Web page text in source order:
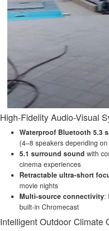
High-Fidelity Audio-Visual
Waterproof Bluetooth 5.3
(4–8 speakers depending
5.1 surround sound with
cinema experiences
Retractable ultra-short
movie nights
Multi-source connectivity:
built-in Chromecast
Intelligent Outdoor Climate